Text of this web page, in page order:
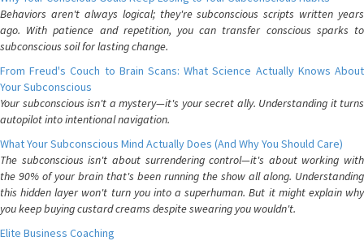
Behaviors aren't always logical; they're subconscious scripts written years
ago. With patience and repetition, you can transfer conscious sparks to
subconscious soil for lasting change.
From Freud's Couch to Brain Scans: What Science Actually Knows About
Your Subconscious
Your subconscious isn't a mystery—it's your secret ally. Understanding it turns
autopilot into intentional navigation.
What Your Subconscious Mind Actually Does (And Why You Should Care)
The subconscious isn't about surrendering control—it's about working with
the 90% of your brain that's been running the show all along. Understanding
this hidden layer won't turn you into a superhuman. But it might explain why
you keep buying custard creams despite swearing you wouldn't.
Elite Business Coaching